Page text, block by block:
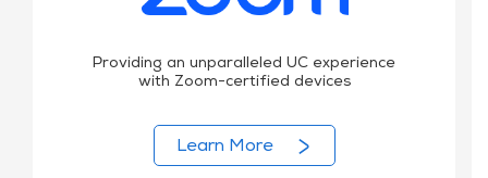
Providing an unparalleled UC experience
with Zoom-certified devices
Learn More